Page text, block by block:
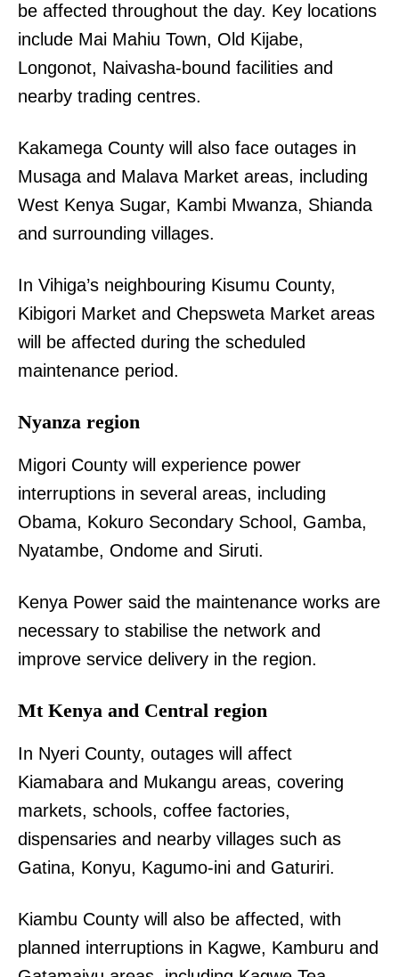
be affected throughout the day. Key locations
include Mai Mahiu Town, Old Kijabe,
Longonot, Naivasha-bound facilities and
nearby trading centres.
Kakamega County will also face outages in
Musaga and Malava Market areas, including
West Kenya Sugar, Kambi Mwanza, Shianda
and surrounding villages.
In Vihiga’s neighbouring Kisumu County,
Kibigori Market and Chepsweta Market areas
will be affected during the scheduled
maintenance period.
Nyanza region
Migori County will experience power
interruptions in several areas, including
Obama, Kokuro Secondary School, Gamba,
Nyatambe, Ondome and Siruti.
Kenya Power said the maintenance works are
necessary to stabilise the network and
improve service delivery in the region.
Mt Kenya and Central region
In Nyeri County, outages will affect
Kiamabara and Mukangu areas, covering
markets, schools, coffee factories,
dispensaries and nearby villages such as
Gatina, Konyu, Kagumo-ini and Gaturiri.
Kiambu County will also be affected, with
planned interruptions in Kagwe, Kamburu and